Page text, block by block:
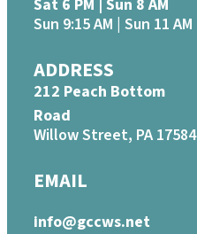
Sat 6 PM | Sun 8 AM
Sun 9:15 AM | Sun 11 AM
ADDRESS
212 Peach Bottom
Road
Willow Street, PA 17584
EMAIL
info@gccws.net